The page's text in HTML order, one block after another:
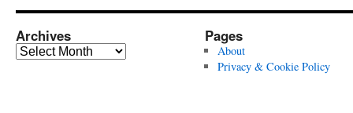
Archives
Archives
Pages
About
Privacy & Cookie Policy